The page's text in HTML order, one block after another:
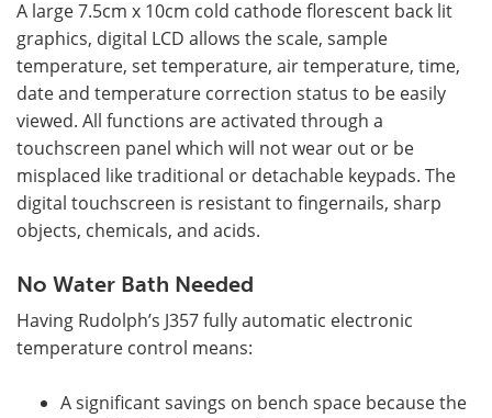
A large 7.5cm x 10cm cold cathode florescent back lit
graphics, digital LCD allows the scale, sample
temperature, set temperature, air temperature, time,
date and temperature correction status to be easily
viewed. All functions are activated through a
touchscreen panel which will not wear out or be
misplaced like traditional or detachable keypads. The
digital touchscreen is resistant to fingernails, sharp
objects, chemicals, and acids.
No Water Bath Needed
Having Rudolph’s J357 fully automatic electronic
temperature control means:
A significant savings on bench space because the